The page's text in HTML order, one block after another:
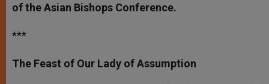
of the Asian Bishops Conference.
***
The Feast of Our Lady of Assumption